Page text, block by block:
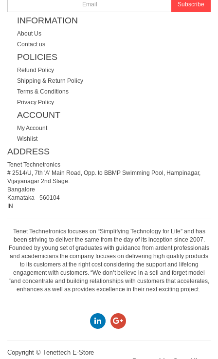
Subscribe
INFORMATION
About Us
Contact us
POLICIES
Refund Policy
Shipping & Return Policy
Terms & Conditions
Privacy Policy
ACCOUNT
My Account
Wishlist
ADDRESS
Tenet Technetronics
# 2514/U, 7th 'A' Main Road, Opp. to BBMP Swimming Pool, Hampinagar,
Vijayanagar 2nd Stage.
Bangalore
Karnataka - 560104
IN
Tenet Technetronics focuses on “Simplifying Technology for Life” and has
been striving to deliver the same from the day of its inception since 2007.
Founded by young set of graduates with guidance from ardent professionals
and academicians the company focuses on delivering high quality products
to its customers at the right cost considering the support and lifelong
engagement with customers. “We don’t believe in a sell and forget model
“and concentrate and building relationships with customers that accelerates,
enhances as well as provides excellence in their next exciting project.
Copyright © Tenettech E-Store